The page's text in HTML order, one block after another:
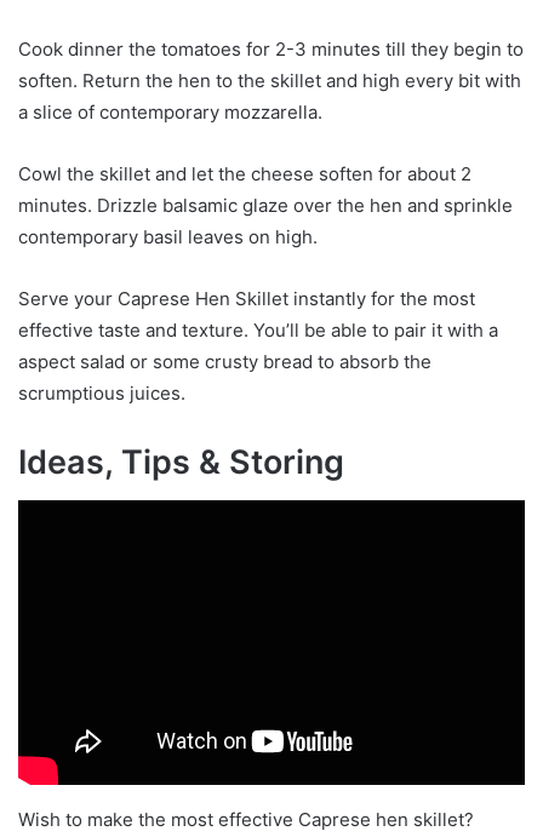
Cook dinner the tomatoes for 2-3 minutes till they begin to
soften. Return the hen to the skillet and high every bit with
a slice of contemporary mozzarella.
Cowl the skillet and let the cheese soften for about 2
minutes. Drizzle balsamic glaze over the hen and sprinkle
contemporary basil leaves on high.
Serve your Caprese Hen Skillet instantly for the most
effective taste and texture. You’ll be able to pair it with a
aspect salad or some crusty bread to absorb the
scrumptious juices.
Ideas, Tips & Storing
Wish to make the most effective Caprese hen skillet?